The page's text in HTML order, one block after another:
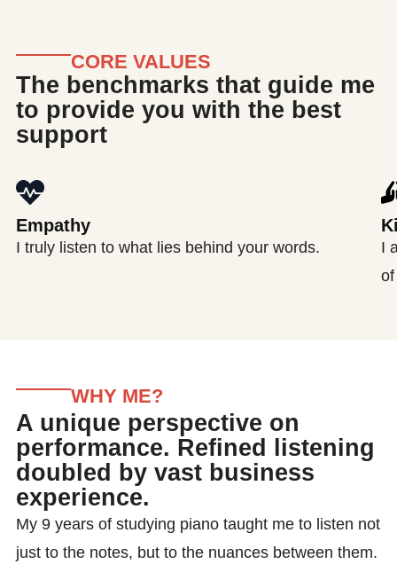
CORE VALUES
The benchmarks that guide me
to provide you with the best
support
Empathy
I truly listen to what lies behind your words.
I
WHY ME?
A unique perspective on
performance. Refined listening
doubled by vast business
experience.
My 9 years of studying piano taught me to listen not
just to the notes, but to the nuances between them.